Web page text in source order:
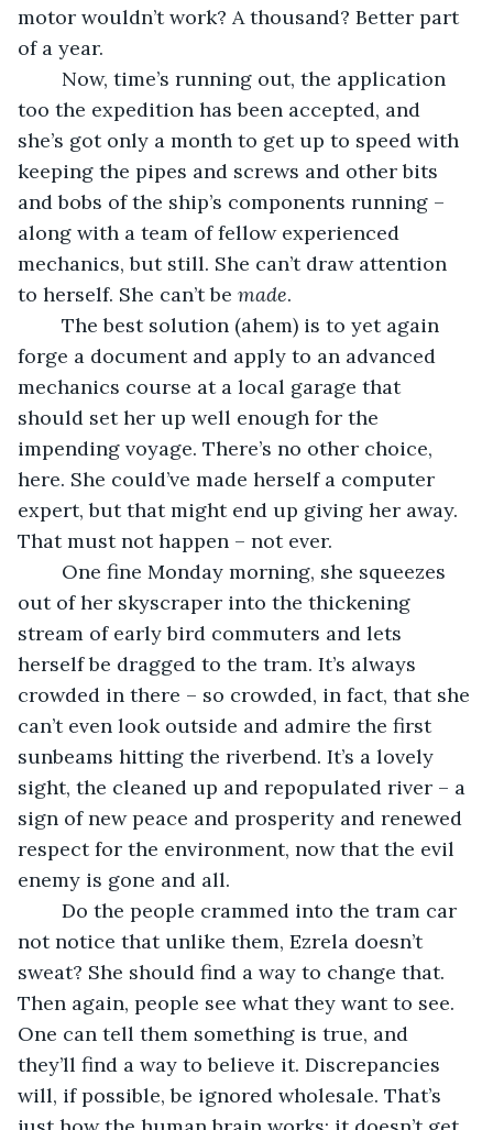
motor wouldn’t work? A thousand? Better part
of a year.
too the expedition has been accepted, and
she’s got only a month to get up to speed with
keeping the pipes and screws and other bits
and bobs of the ship’s components running –
along with a team of fellow experienced
mechanics, but still. She can’t draw attention
to herself. She can’t be made.
forge a document and apply to an advanced
mechanics course at a local garage that
should set her up well enough for the
impending voyage. There’s no other choice,
here. She could’ve made herself a computer
expert, but that might end up giving her away.
That must not happen – not ever.
out of her skyscraper into the thickening
stream of early bird commuters and lets
herself be dragged to the tram. It’s always
crowded in there – so crowded, in fact, that she
can’t even look outside and admire the first
sunbeams hitting the riverbend. It’s a lovely
sight, the cleaned up and repopulated river – a
sign of new peace and prosperity and renewed
respect for the environment, now that the evil
enemy is gone and all.
not notice that unlike them, Ezrela doesn’t
sweat? She should find a way to change that.
Then again, people see what they want to see.
One can tell them something is true, and
they’ll find a way to believe it. Discrepancies
will, if possible, be ignored wholesale. That’s